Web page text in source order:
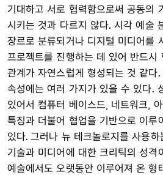
기대하고 서로 협력함으로써 공동의
시키는 것과 다르지 않다. 시각 예술
장르로 분류되거나 디지털 미디어를
프로젝트를 진행하는 데 있어 반드시
관계가 자연스럽게 형성되는 것 같다
속성에는 여러 가지가 있을 수 있다.
있어서 컴퓨터 베이스드, 네트워크,
특징과 더불어 협업을 기반으로 이루
있다. 그러나 뉴 테크놀로지를 사용
기술과 미디어에 대한 크리틱의 성격
예술에서도 오랫동안 이루어져 온 형